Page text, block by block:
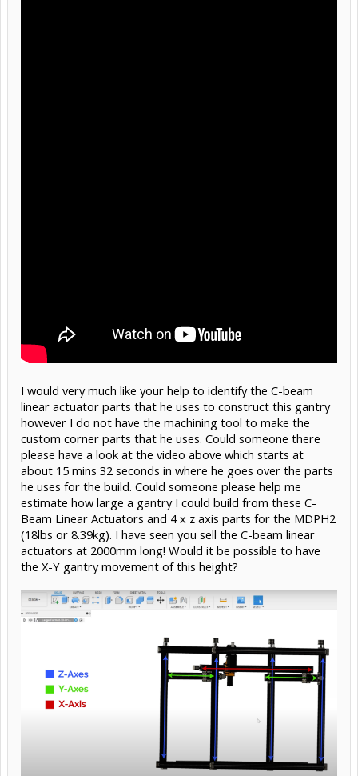
I would very much like your help to identify the C-beam
linear actuator parts that he uses to construct this gantry
however I do not have the machining tool to make the
custom corner parts that he uses. Could someone there
please have a look at the video above which starts at
about 15 mins 32 seconds in where he goes over the parts
he uses for the build. Could someone please help me
estimate how large a gantry I could build from these C-
Beam Linear Actuators and 4 x z axis parts for the MDPH2
(18lbs or 8.39kg). I have seen you sell the C-beam linear
actuators at 2000mm long! Would it be possible to have
the X-Y gantry movement of this height?